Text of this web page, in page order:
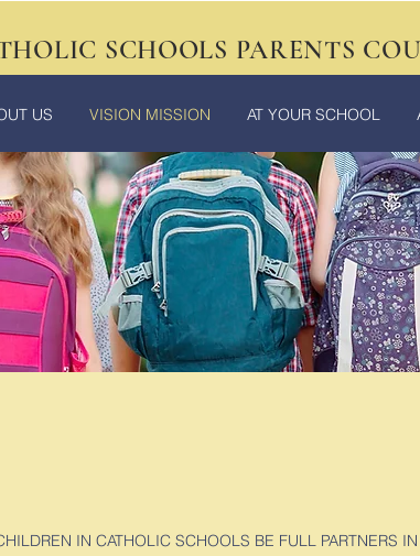
SCHOOLS PARENTS
US VISION MISSION AT YOUR SCHOOL
IN CATHOLIC SCHOOLS BE FULL PARTNERS